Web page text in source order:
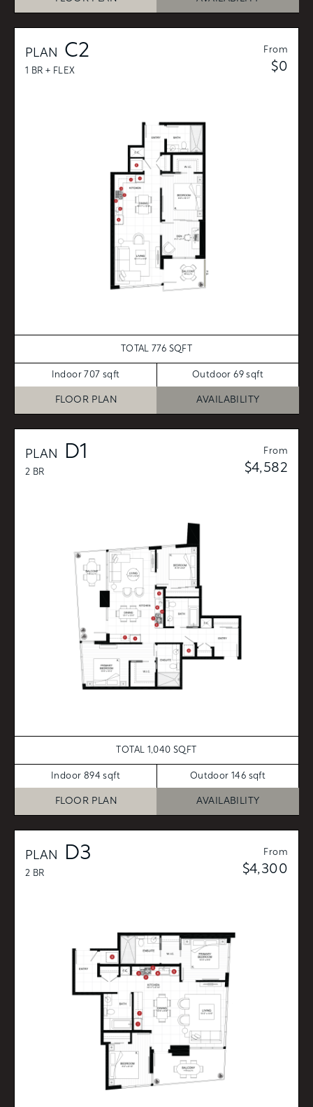
PLAN C2
1 BR + FLEX
From
$0
TOTAL 776 SQFT
Indoor 707 sqft Outdoor 69 sqft
FLOOR PLAN AVAILABILITY
PLAN D1
2 BR
From
$4,582
TOTAL 1,040 SQFT
Indoor 894 sqft Outdoor 146 sqft
FLOOR PLAN AVAILABILITY
PLAN D3
2 BR
From
$4,300